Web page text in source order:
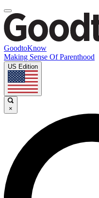
GoodtoKnow
Making Sense Of Parenthood
US Edition
×